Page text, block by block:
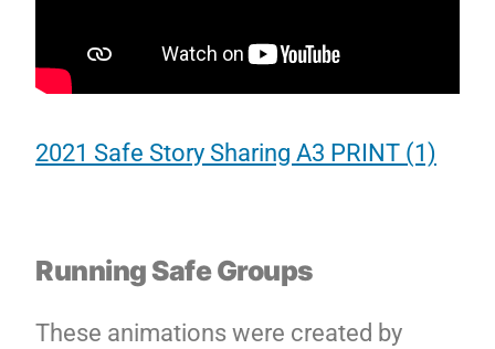
2021 Safe Story Sharing A3 PRINT (1)
Running Safe Groups
These animations were created by